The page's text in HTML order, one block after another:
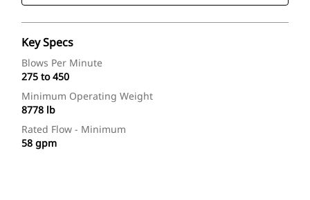
Key Specs
Blows Per Minute
275 to 450
Minimum Operating Weight
8778 lb
Rated Flow - Minimum
58 gpm